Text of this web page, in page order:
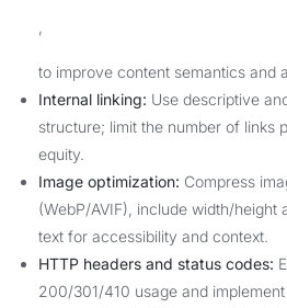
to improve content semantics and
Internal linking: Use descriptive
structure; limit the number of links
equity.
Image optimization: Compress
(WebP/AVIF), include width/height
text for accessibility and context.
HTTP headers and status codes:
200/301/410 usage and